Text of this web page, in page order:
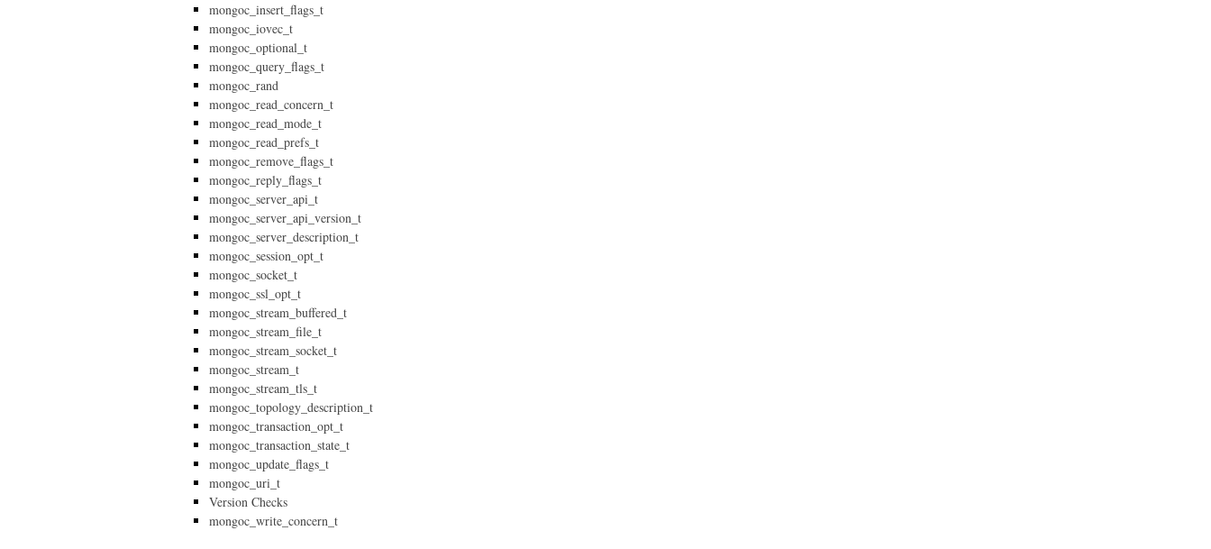
mongoc_insert_flags_t
mongoc_iovec_t
mongoc_optional_t
mongoc_query_flags_t
mongoc_rand
mongoc_read_concern_t
mongoc_read_mode_t
mongoc_read_prefs_t
mongoc_remove_flags_t
mongoc_reply_flags_t
mongoc_server_api_t
mongoc_server_api_version_t
mongoc_server_description_t
mongoc_session_opt_t
mongoc_socket_t
mongoc_ssl_opt_t
mongoc_stream_buffered_t
mongoc_stream_file_t
mongoc_stream_socket_t
mongoc_stream_t
mongoc_stream_tls_t
mongoc_topology_description_t
mongoc_transaction_opt_t
mongoc_transaction_state_t
mongoc_update_flags_t
mongoc_uri_t
Version Checks
mongoc_write_concern_t